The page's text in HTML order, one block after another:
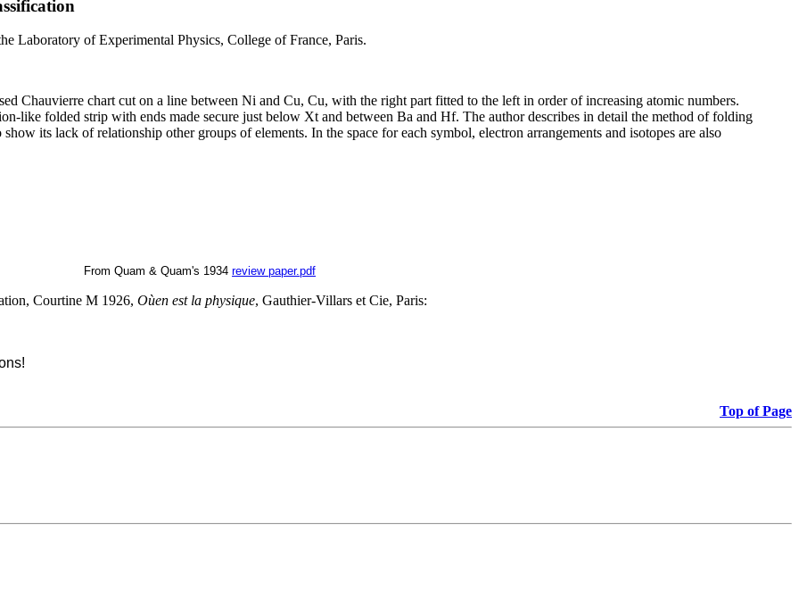
Laboratory of Experimental Physics, College of France, Paris.
Chauvierre chart cut on a line between Ni and Cu, Cu, with the right part fitted to the left in order of increasing atomic numbers.
like folded strip with ends made secure just below Xt and between Ba and Hf. The author describes in detail the method of folding
its lack of relationship other groups of elements. In the space for each symbol, electron arrangements and isotopes are also
From Quam & Quam's 1934 review paper.pdf
Courtine M 1926, Oùen est la physique, Gauthier-Villars et Cie, Paris:
Top of Page